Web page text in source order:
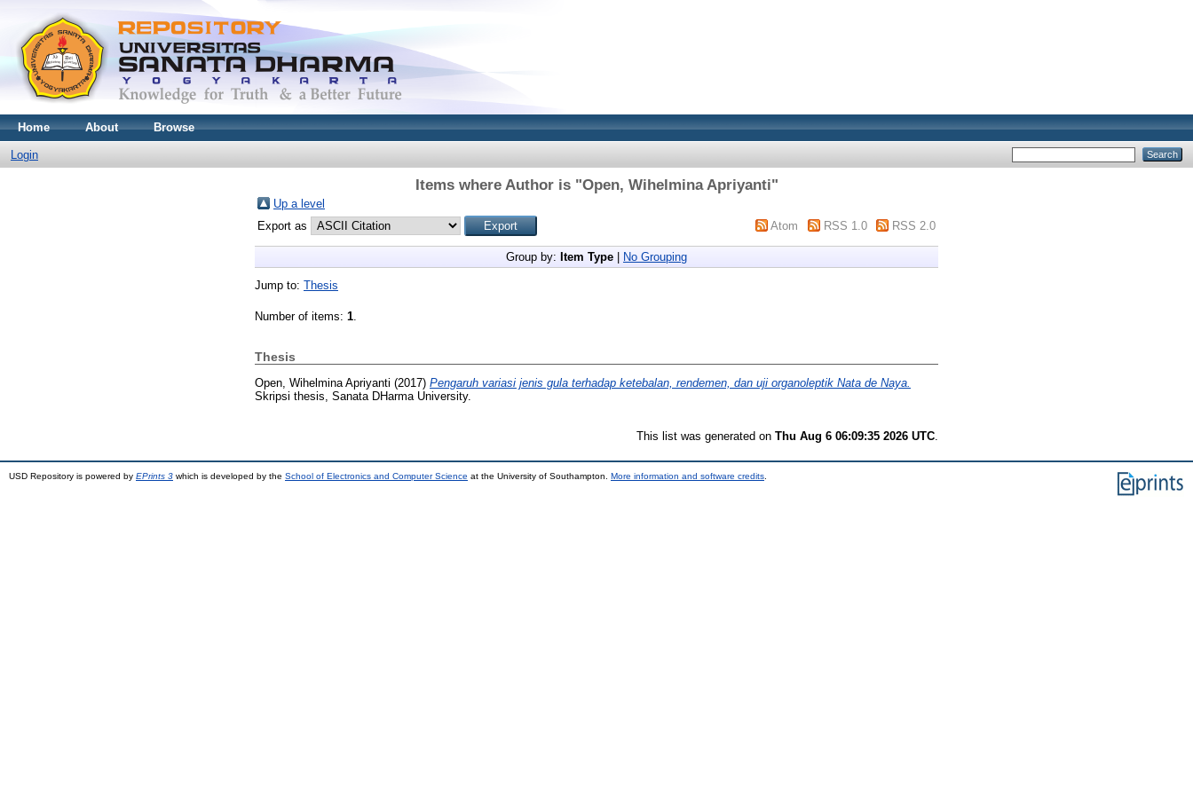
Home About Browse
Login
Items where Author is "Open, Wihelmina Apriyanti"
Up a level
Export as
Atom RSS 1.0 RSS 2.0
Group by: Item Type No Grouping
Jump to: Thesis
Number of items: 1.
Thesis
Open, Wihelmina Apriyanti (2017) Pengaruh variasi jenis gula terhadap ketebalan, rendemen, dan uji organoleptik Nata de Naya.
Skripsi thesis, Sanata DHarma University.
This list was generated on Thu Aug 6 06:09:35 2026 UTC
USD Repository is powered by EPrints 3 which is developed by the School of Electronics and Computer Science at the University of Southampton. More information and software credits